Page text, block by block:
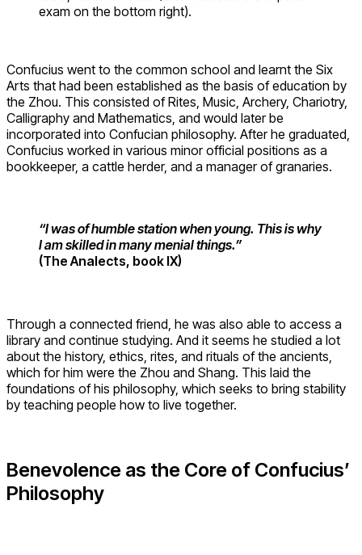
exam on the bottom right).
Confucius went to the common school and learnt the Six
Arts that had been established as the basis of education by
the Zhou. This consisted of Rites, Music, Archery, Chariotry,
Calligraphy and Mathematics, and would later be
incorporated into Confucian philosophy. After he graduated,
Confucius worked in various minor official positions as a
bookkeeper, a cattle herder, and a manager of granaries.
“I was of humble station when young. This is why
I am skilled in many menial things.”
(The Analects, book IX)
Through a connected friend, he was also able to access a
library and continue studying. And it seems he studied a lot
about the history, ethics, rites, and rituals of the ancients,
which for him were the Zhou and Shang. This laid the
foundations of his philosophy, which seeks to bring stability
by teaching people how to live together.
Benevolence as the Core of Confucius’
Philosophy